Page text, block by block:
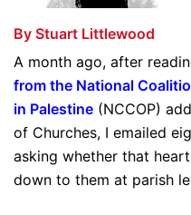
By Stuart Littlewood
A month ago, after
from the National
in Palestine (NCCOP)
of Churches, I emailed
asking whether that
down to them at parish